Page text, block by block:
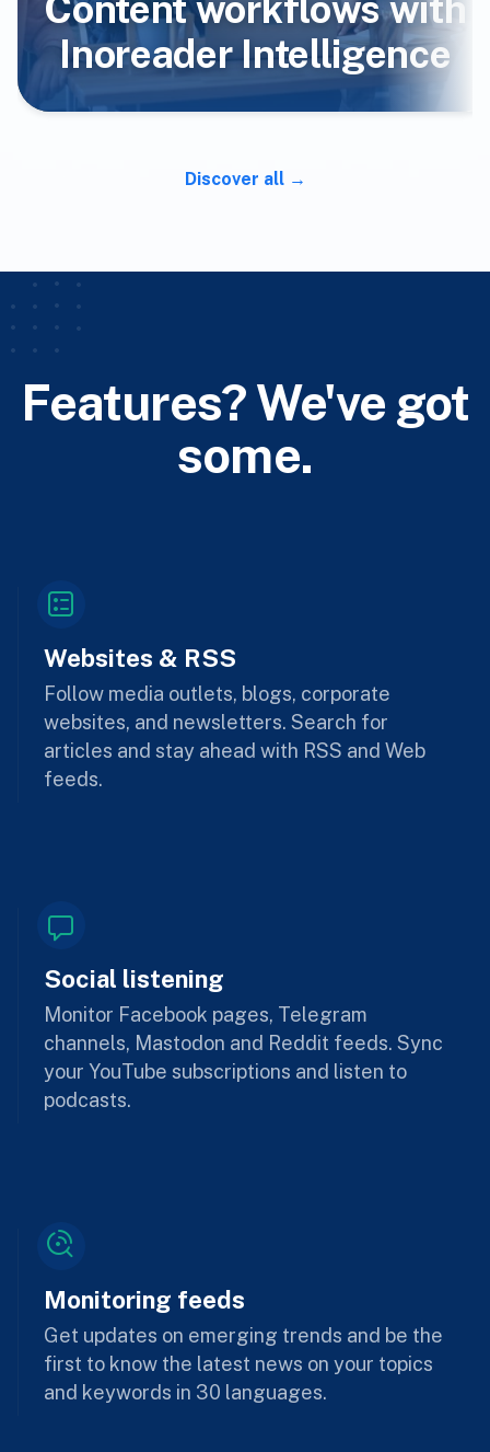
Content workflows with
Inoreader Intelligence
Discover all
Features? We've got
some.
Websites & RSS
Follow media outlets, blogs, corporate
websites, and newsletters. Search for
articles and stay ahead with RSS and Web
feeds.
Social listening
Monitor Facebook pages, Telegram
channels, Mastodon and Reddit feeds. Sync
your YouTube subscriptions and listen to
podcasts.
Monitoring feeds
Get updates on emerging trends and be the
first to know the latest news on your topics
and keywords in 30 languages.